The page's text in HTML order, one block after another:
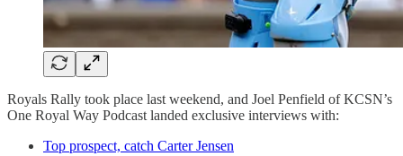
Royals Rally took place last weekend, and Joel Penfield of KCSN’s
One Royal Way Podcast landed exclusive interviews with:
Top prospect, catch Carter Jensen